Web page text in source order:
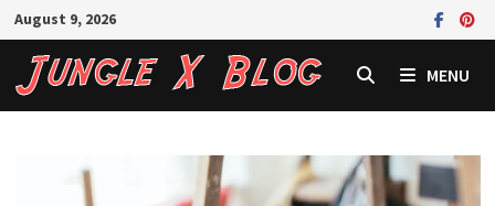
Skip
to
content
August 9, 2026
MENU